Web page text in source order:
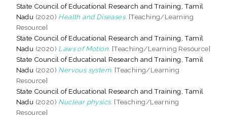
State Council of Educational Research and Training, Tamil
Nadu (2020) Health and Diseases. [Teaching/Learning
Resource]
State Council of Educational Research and Training, Tamil
Nadu (2020) Laws of Motion. [Teaching/Learning Resource]
State Council of Educational Research and Training, Tamil
Nadu (2020) Nervous system. [Teaching/Learning
Resource]
State Council of Educational Research and Training, Tamil
Nadu (2020) Nuclear physics. [Teaching/Learning
Resource]